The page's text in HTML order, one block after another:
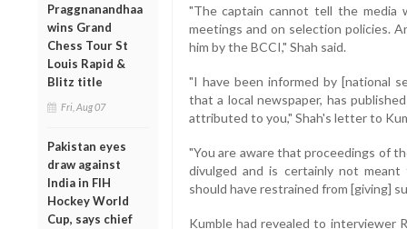
Praggnanandhaa
wins Grand
Chess Tour St
Louis Rapid &
Blitz title
Fri, Aug 07
Pakistan eyes
draw against
India in FIH
Hockey World
Cup, says chief
"The captain cannot tell the media
meetings and on selection policies.
him by the BCCI," Shah said.
"I have been informed by [national
that a local newspaper, has
attributed to you," Shah's letter to
"You are aware that proceedings of
divulged and is certainly not
should have restrained from [giving]
Kumble had revealed to interviewer